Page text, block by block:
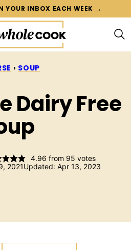
YOUR INBOX EACH WEEK →
› SOUP
Dairy Free
4.96 from 95 votes
2021Updated: Apr 13, 2023